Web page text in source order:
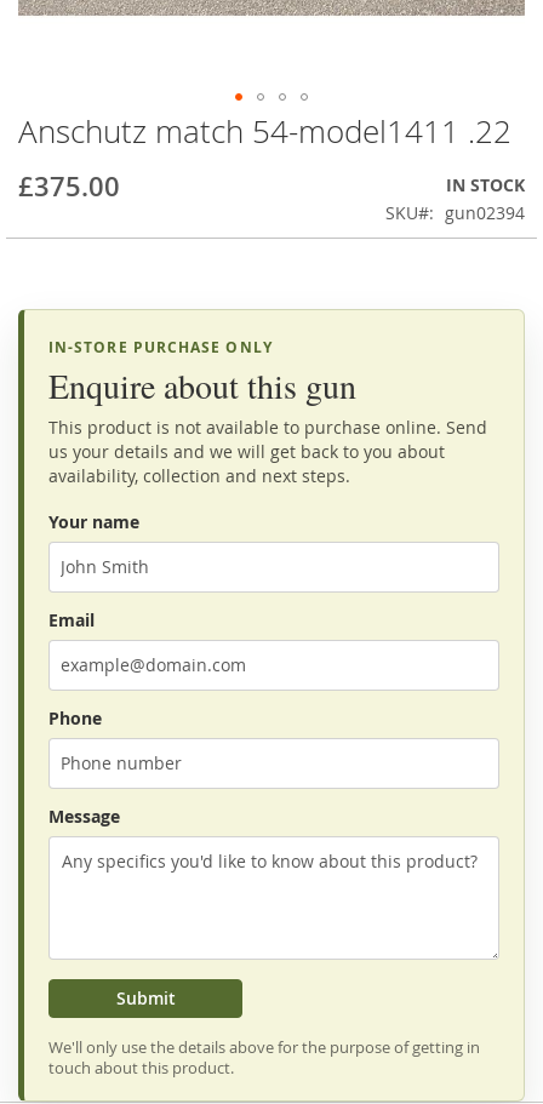
Anschutz match 54-model1411 .22
£375.00
IN STOCK
SKU
gun02394
IN-STORE PURCHASE ONLY
Enquire about this gun
This product is not available to purchase online. Send
us your details and we will get back to you about
availability, collection and next steps.
Your name
Email
Phone
Message
Submit
We'll only use the details above for the purpose of getting in
touch about this product.
Skip
to
the
beginning
the